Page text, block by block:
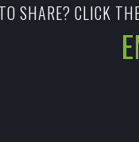
SHARE? CLICK